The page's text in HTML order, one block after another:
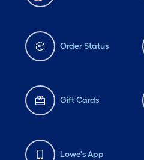
Order Status
Gift Cards
Lowe's App